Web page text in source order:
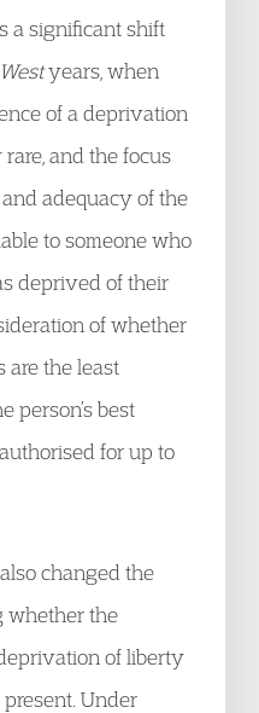
a significant shift
years, when
of a deprivation
and the focus
adequacy of the
to someone who
deprived of their
of whether
are the least
person’s best
for up to
changed the
whether the
of liberty
Under